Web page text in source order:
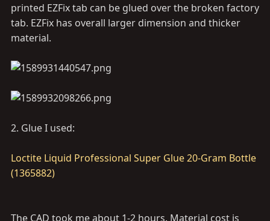
printed EZFix tab can be glued over the broken factory
tab. EZFix has overall larger dimension and thicker
material.
2. Glue I used:
Loctite Liquid Professional Super Glue 20-Gram Bottle
(1365882)
The CAD took me about 1-2 hours. Material cost is